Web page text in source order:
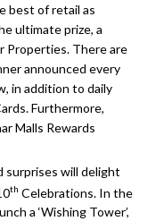
best of retail as
ultimate prize, a
Properties. There are
announced every
in addition to daily
Furthermore,
Malls Rewards
surprises will delight
th Celebrations. In the
a ‘Wishing Tower’,